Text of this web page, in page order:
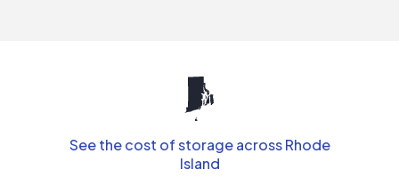
See the cost of storage across Rhode
Island